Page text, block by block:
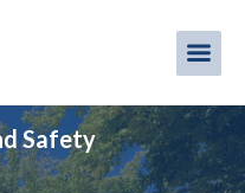
Safety